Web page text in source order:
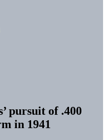
pursuit of .400
in 1941